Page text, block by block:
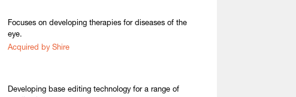
Focuses on developing therapies for diseases of the
eye.
Acquired by Shire
Developing base editing technology for a range of